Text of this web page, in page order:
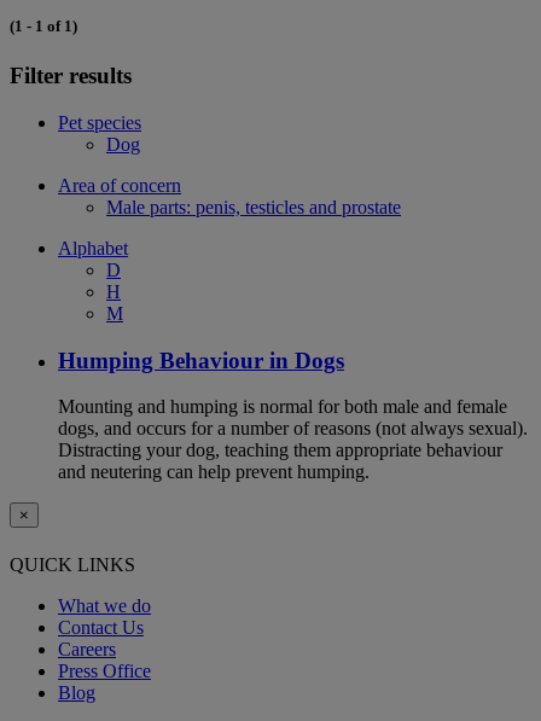
(1 - 1 of 1)
Filter results
Pet species
Dog
Area of concern
Male parts: penis, testicles and prostate
Alphabet
D
H
M
Humping Behaviour in Dogs
Mounting and humping is normal for both male and female
dogs, and occurs for a number of reasons (not always sexual).
Distracting your dog, teaching them appropriate behaviour
and neutering can help prevent humping.
×
QUICK LINKS
What we do
Contact Us
Careers
Press Office
Blog